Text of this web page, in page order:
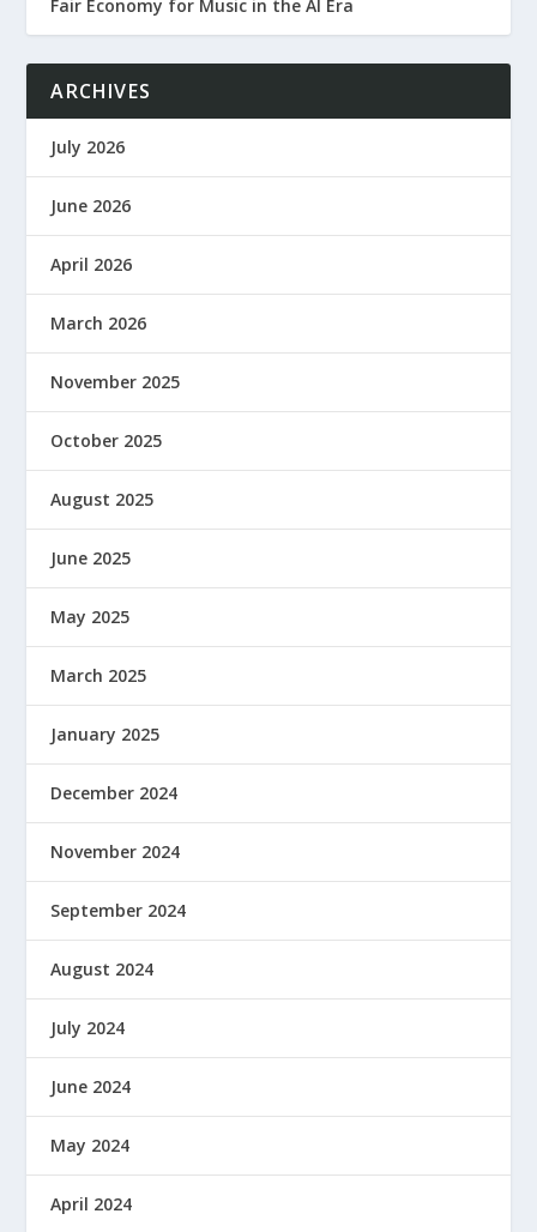
Fair Economy for Music in the AI Era
ARCHIVES
July 2026
June 2026
April 2026
March 2026
November 2025
October 2025
August 2025
June 2025
May 2025
March 2025
January 2025
December 2024
November 2024
September 2024
August 2024
July 2024
June 2024
May 2024
April 2024